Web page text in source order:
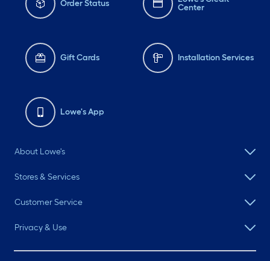
Order Status
Center
Gift Cards Installation Services
Lowe's App
About Lowe's
Stores & Services
Customer Service
Privacy & Use